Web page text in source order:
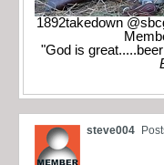
1892takedown
"God is
steve004